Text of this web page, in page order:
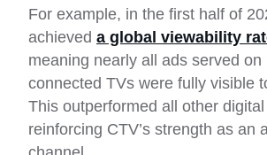
For example, in the first half of
achieved a global viewability
meaning nearly all ads served on
connected TVs were fully visible
This outperformed all other
reinforcing CTV’s strength as an